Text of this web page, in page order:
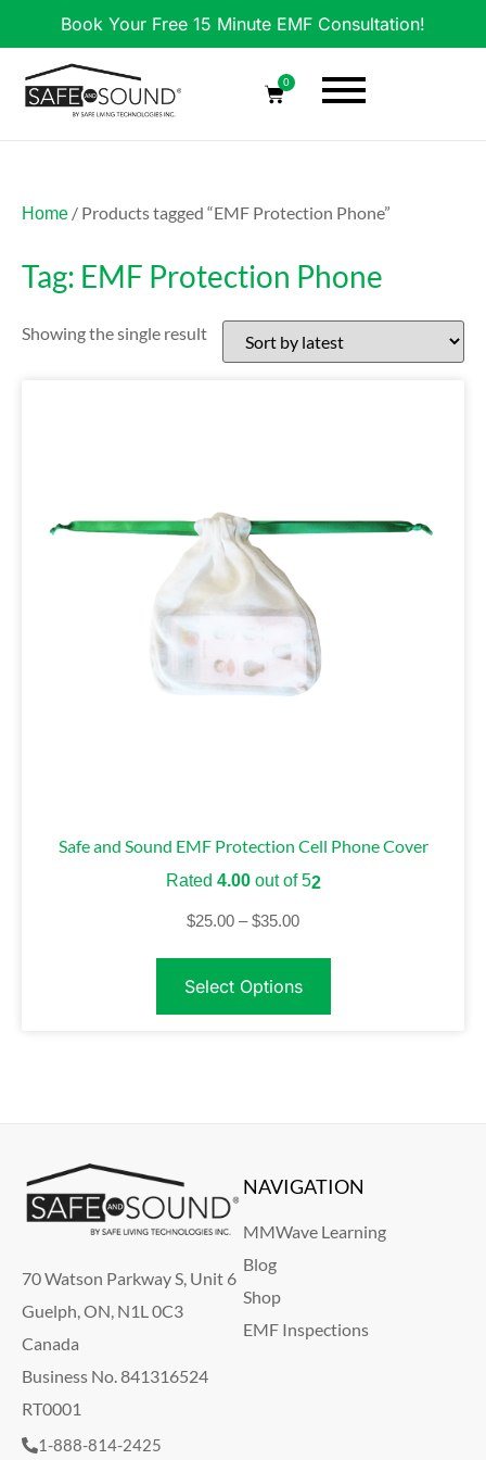
Book Your Free 15 Minute EMF Consultation!
0
Home / Products tagged “EMF Protection Phone”
Tag: EMF Protection Phone
Showing the single result
Safe and Sound EMF Protection Cell Phone Cover
Rated 4.00out of 52
$25.00 – $35.00
Select Options
70 Watson Parkway S, Unit 6
Guelph, ON, N1L 0C3
Canada
Business No. 841316524
RT0001
1-888-814-2425
NAVIGATION
MMWave Learning
Blog
Shop
EMF Inspections